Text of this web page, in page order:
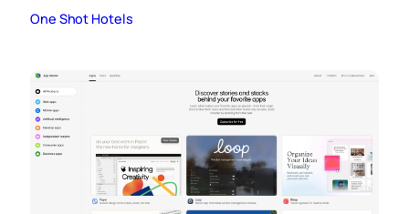
One Shot Hotels